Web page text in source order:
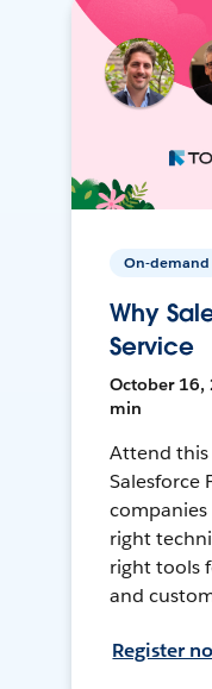
On-demand
Why
Service
October 16,
min
Attend
Salesforce
companies
right
right tools
and
Register